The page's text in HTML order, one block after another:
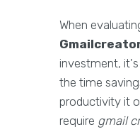
When
investment,
the time
productivity it
require gmail